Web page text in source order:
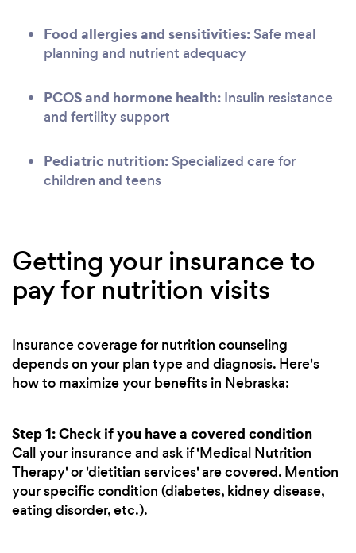
Food allergies and sensitivities: Safe meal
planning and nutrient adequacy
PCOS and hormone health: Insulin resistance
and fertility support
Pediatric nutrition: Specialized care for
children and teens
Getting your insurance to
pay for nutrition visits
Insurance coverage for nutrition counseling
depends on your plan type and diagnosis. Here's
how to maximize your benefits in Nebraska:
Step 1: Check if you have a covered condition
Call your insurance and ask if 'Medical Nutrition
Therapy' or 'dietitian services' are covered. Mention
your specific condition (diabetes, kidney disease,
eating disorder, etc.).